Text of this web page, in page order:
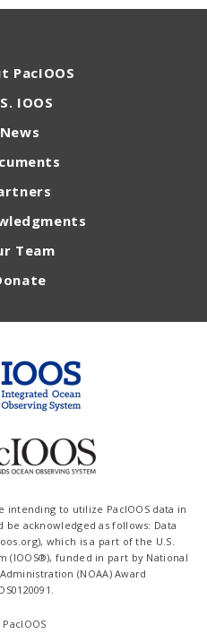
PacIOOS
IOOS
News
Team
intending to utilize PacIOOS data in
be acknowledged as follows: Data
which is a part of the U.S.
(IOOS®), funded in part by National
(NOAA) Award